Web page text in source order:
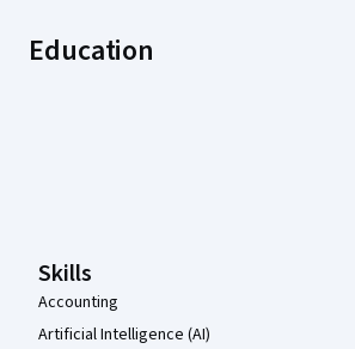
Education
Skills
Accounting
Artificial Intelligence (AI)